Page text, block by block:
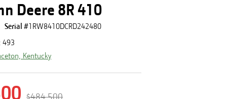
Deere 8R 410
Serial #1RW8410DCRD242480
493
Kentucky